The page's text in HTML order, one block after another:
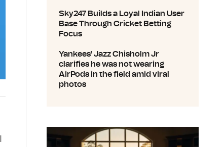
Sky247 Builds a Loyal Indian User
Base Through Cricket Betting
Focus
Yankees' Jazz Chisholm Jr
clarifies he was not wearing
AirPods in the field amid viral
photos